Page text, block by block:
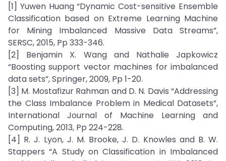
[1] Yuwen Huang “Dynamic Cost-sensitive Ensemble
Classification based on Extreme Learning Machine
for Mining Imbalanced Massive Data Streams”,
SERSC, 2015, Pp 333-346.
[2] Benjamin X. Wang and Nathalie Japkowicz
“Boosting support vector machines for imbalanced
data sets”, Springer, 2009, Pp 1-20.
[3] M. Mostafizur Rahman and D. N. Davis “Addressing
the Class Imbalance Problem in Medical Datasets”,
International Journal of Machine Learning and
Computing, 2013, Pp 224-228.
[4] R. J. Lyon, J. M. Brooke, J. D. Knowles and B. W.
Stappers “A Study on Classification in Imbalanced